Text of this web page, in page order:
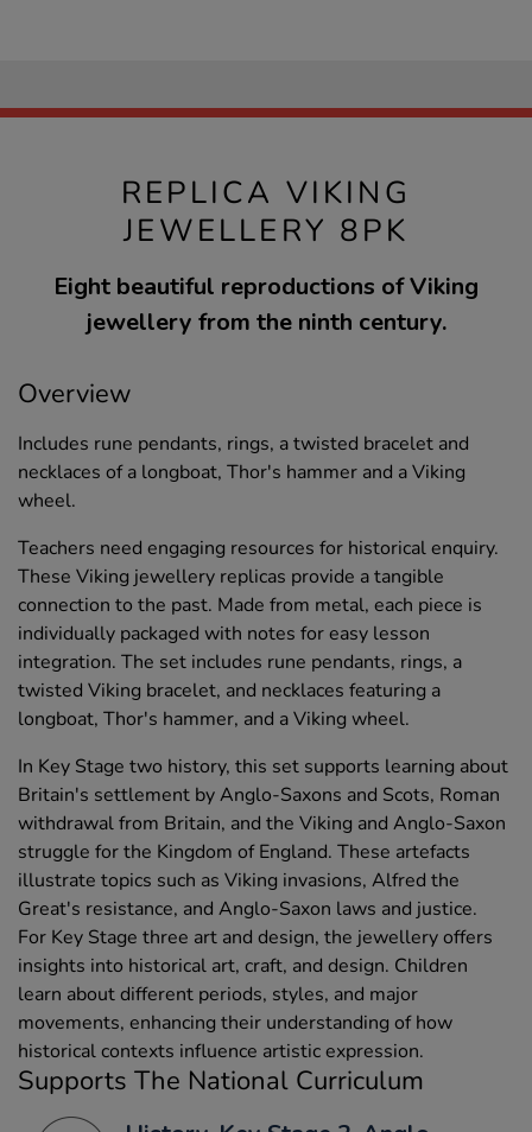
REPLICA VIKING
JEWELLERY 8PK
Eight beautiful reproductions of Viking
jewellery from the ninth century.
Overview
Includes rune pendants, rings, a twisted bracelet and
necklaces of a longboat, Thor's hammer and a Viking
wheel.
Teachers need engaging resources for historical enquiry.
These Viking jewellery replicas provide a tangible
connection to the past. Made from metal, each piece is
individually packaged with notes for easy lesson
integration. The set includes rune pendants, rings, a
twisted Viking bracelet, and necklaces featuring a
longboat, Thor's hammer, and a Viking wheel.
In Key Stage two history, this set supports learning about
Britain's settlement by Anglo-Saxons and Scots, Roman
withdrawal from Britain, and the Viking and Anglo-Saxon
struggle for the Kingdom of England. These artefacts
illustrate topics such as Viking invasions, Alfred the
Great's resistance, and Anglo-Saxon laws and justice.
For Key Stage three art and design, the jewellery offers
insights into historical art, craft, and design. Children
learn about different periods, styles, and major
movements, enhancing their understanding of how
historical contexts influence artistic expression.
Supports The National Curriculum